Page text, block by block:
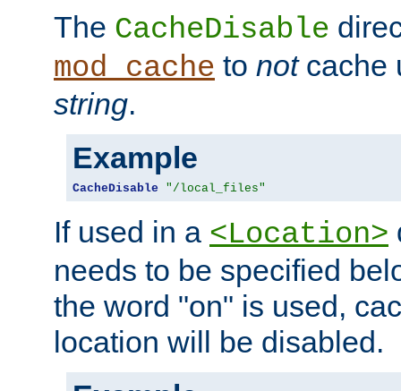
The CacheDisable
mod_cache to notcache
string.
Example
CacheDisable "/local_files"
If used in a <Location>
needs to be specified
the word "on" is used,
location will be disabled.